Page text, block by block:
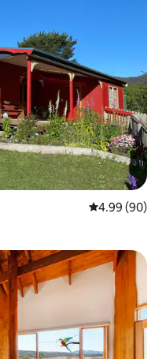
4.99 out of 5
4.99 (90)